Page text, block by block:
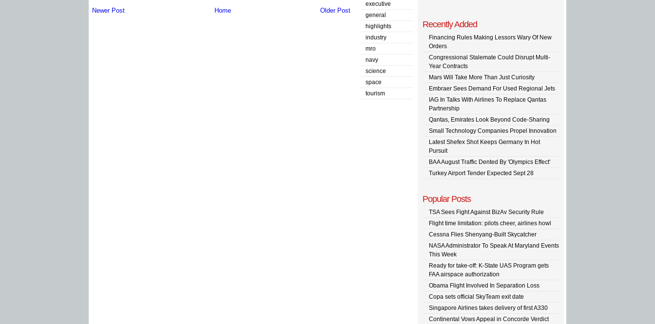
Newer Post Older Post
Home
executive
general
highlights
industry
mro
navy
science
space
tourism
Recently Added
Financing Rules Making Lessors Wary Of New
Orders
Congressional Stalemate Could Disrupt Multi-
Year Contracts
Mars Will Take More Than Just Curiosity
Embraer Sees Demand For Used Regional Jets
IAG In Talks With Airlines To Replace Qantas
Partnership
Qantas, Emirates Look Beyond Code-Sharing
Small Technology Companies Propel Innovation
Latest Shefex Shot Keeps Germany In Hot
Pursuit
BAA August Traffic Dented By 'Olympics Effect'
Turkey Airport Tender Expected Sept 28
Popular Posts
TSA Sees Fight Against BizAv Security Rule
Flight time limitation: pilots cheer, airlines howl
Cessna Flies Shenyang-Built Skycatcher
NASA Administrator To Speak At Maryland Events
This Week
Ready for take-off: K-State UAS Program gets
FAA airspace authorization
Obama Flight Involved In Separation Loss
Copa sets official SkyTeam exit date
Singapore Airlines takes delivery of first A330
Continental Vows Appeal in Concorde Verdict